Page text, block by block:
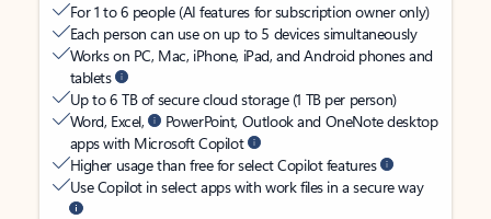
For 1 to 6 people (AI features for subscription owner only)
Each person can use on up to 5 devices simultaneously
Works on PC, Mac, iPhone, iPad, and Android phones and
tablets
Up to 6 TB of secure cloud storage (1 TB per person)
Word, Excel,
PowerPoint, Outlook and OneNote desktop
apps with Microsoft Copilot
Higher usage than free for select Copilot features
Use Copilot in select apps with work files in a secure way